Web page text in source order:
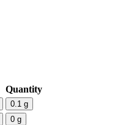
Quantity
0.1 g
0 g